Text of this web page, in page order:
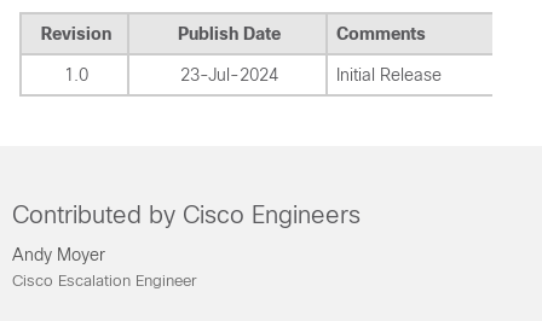
Revision Publish Date Comments
1.0 23-Jul-2024 Initial Release
Contributed by Cisco Engineers
Andy Moyer
Cisco Escalation Engineer